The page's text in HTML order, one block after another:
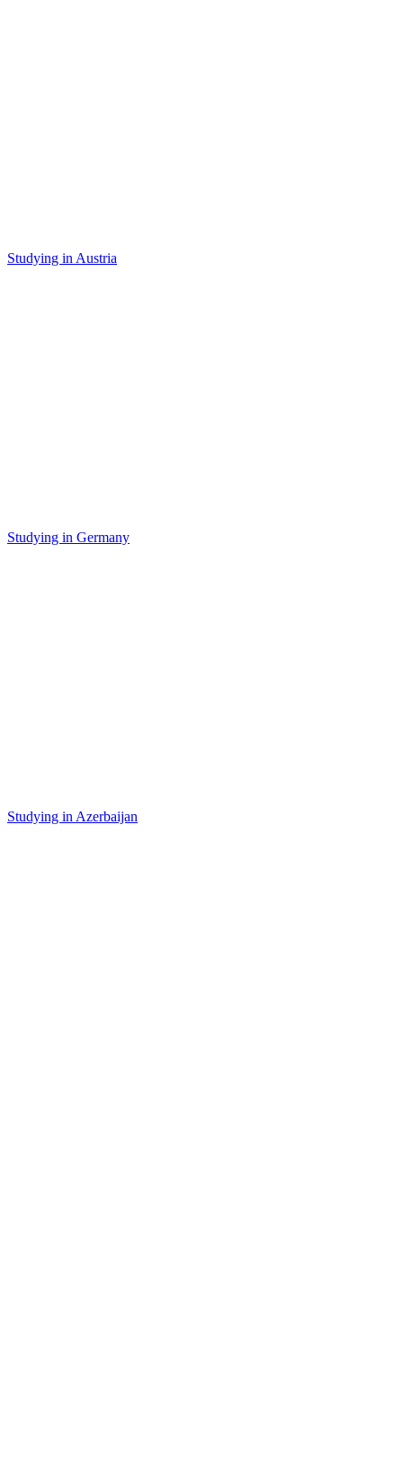
Studying in Austria
Studying in Germany
Studying in Azerbaijan